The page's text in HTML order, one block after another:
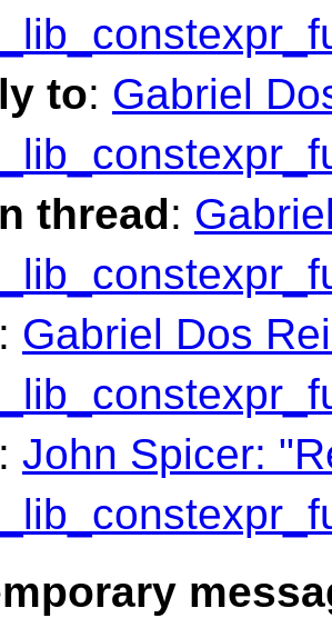
to: Gabriel
thread:
: Gabriel Dos
: John Spicer: